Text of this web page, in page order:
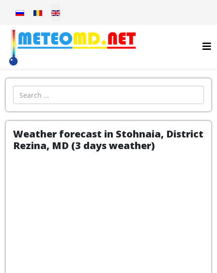
Select your language
Introdu localitatea:
Weather forecast in Stohnaia, District
Rezina, MD (3 days weather)